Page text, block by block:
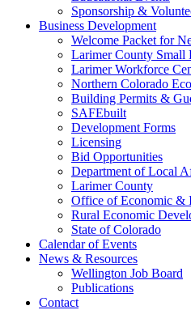
Sponsorship &
Business Development
Welcome Packet for
Larimer County Small
Larimer Workforce
Northern Colorado
Building Permits &
SAFEbuilt
Development Forms
Licensing
Bid Opportunities
Department of Local
Larimer County
Office of Economic &
Rural Economic
State of Colorado
Calendar of Events
News & Resources
Wellington Job Board
Publications
Contact